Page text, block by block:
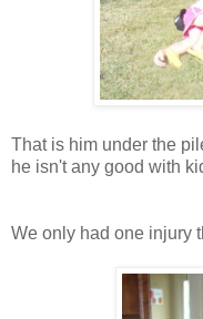
That is him under the
he isn't any good with
We only had one injury